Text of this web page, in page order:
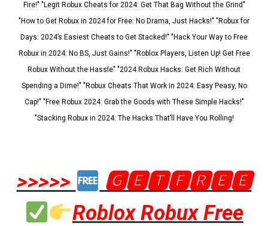
Fire!" "Legit Robux Cheats for 2024: Get That Bag Without the Grind"
"How to Get Robux in 2024 for Free: No Drama, Just Hacks!" "Robux for
Days: 2024’s Easiest Cheats to Get Stacked!" "Hack Your Way to Free
Robux in 2024: No BS, Just Gains!" "Roblox Players, Listen Up! Get Free
Robux Without the Hassle" "2024 Robux Hacks: Get Rich Without
Spending a Dime!" "Robux Cheats That Work in 2024: Easy Peasy, No
Cap!" "Free Robux 2024: Grab the Goods with These Simple Hacks!"
"Stacking Robux in 2024: The Hacks That’ll Have You Rolling!
>>>>>
🅶🅴🆃🅵🆁🅴🅴
Roblox Robux Free